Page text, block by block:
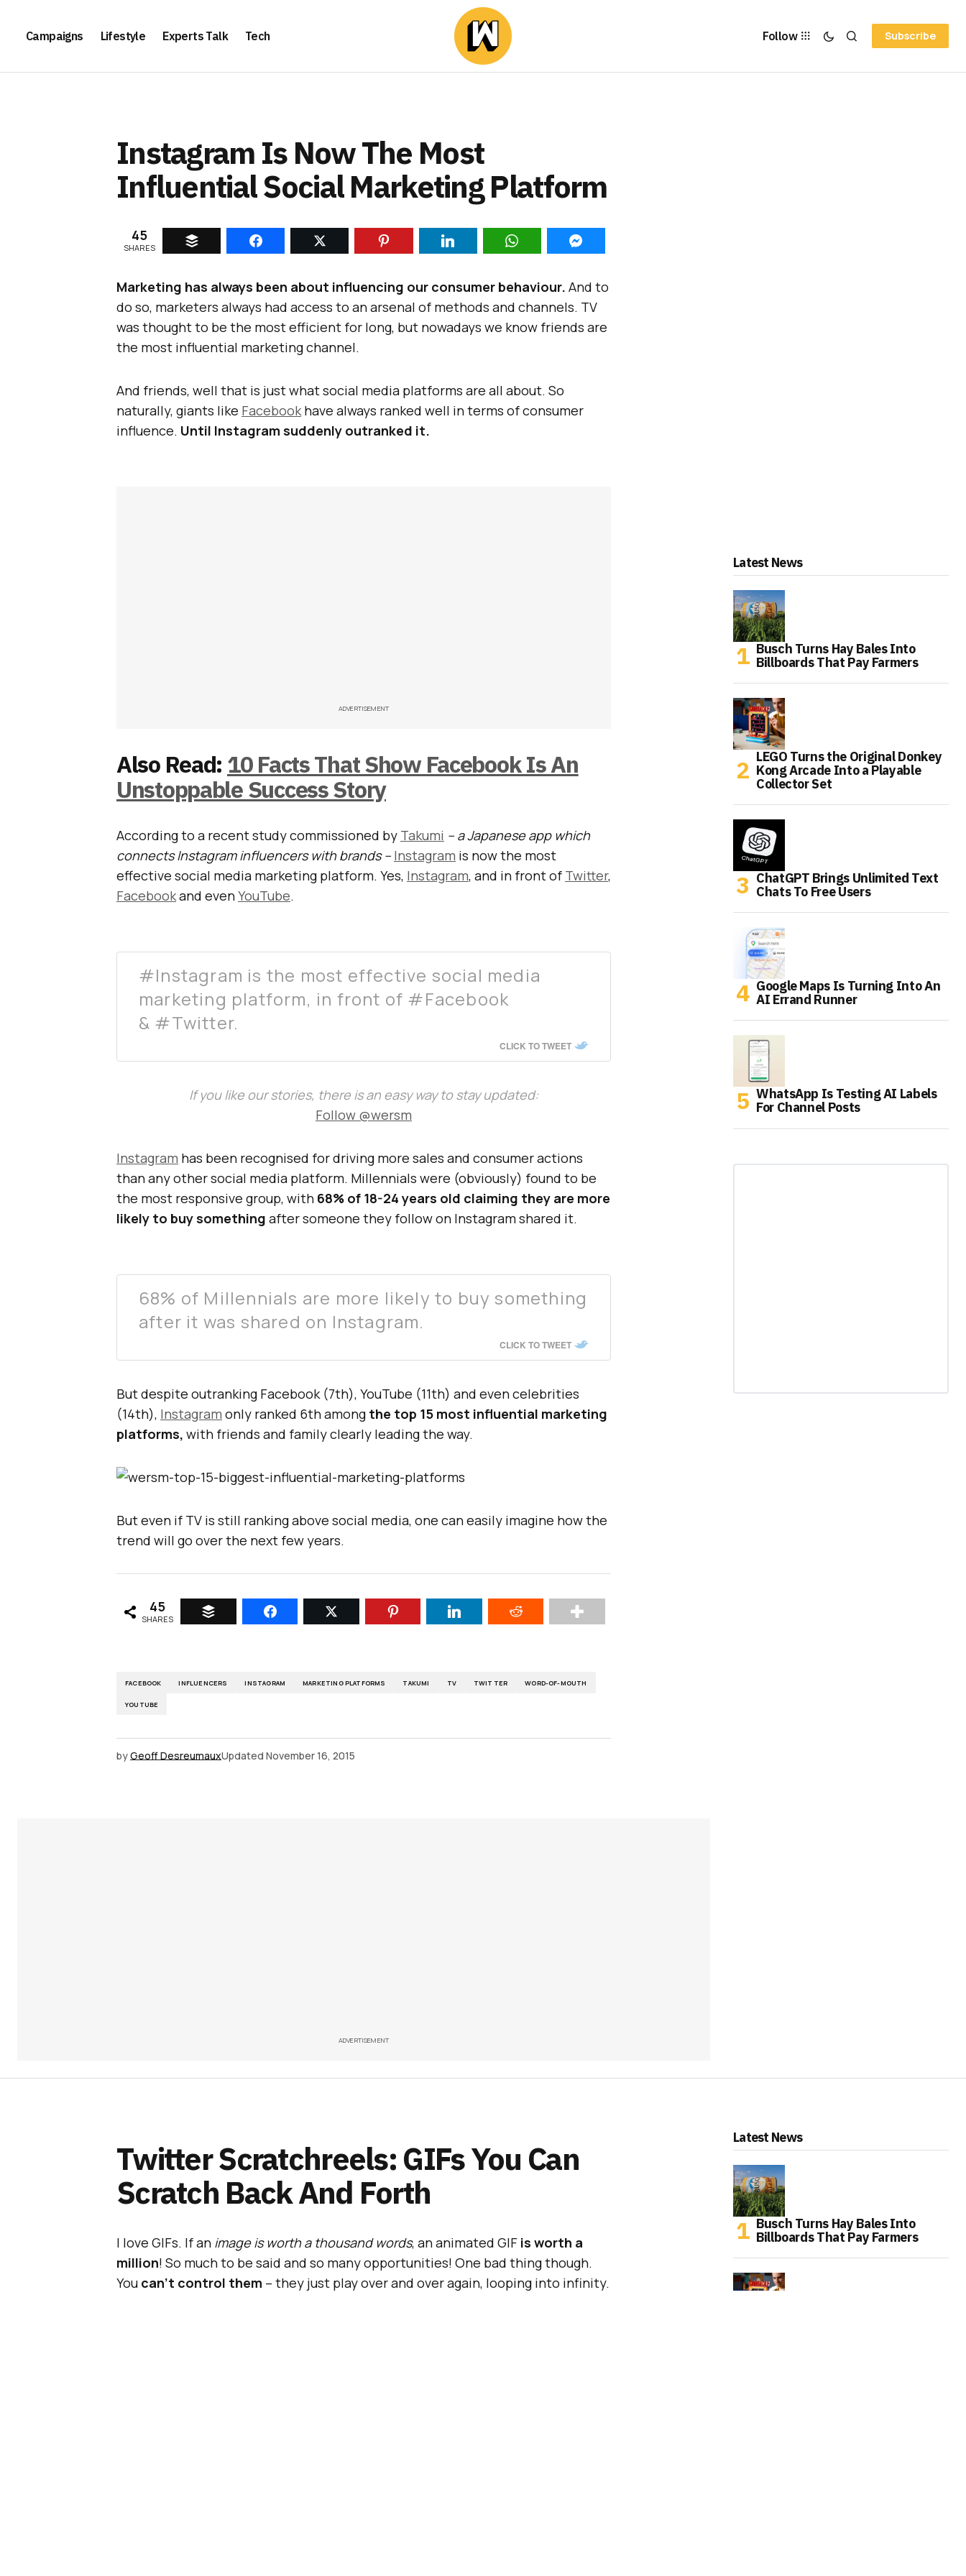
Campaigns Lifestyle Experts Talk Tech Follow Subscribe
Instagram Is Now The Most
Influential Social Marketing Platform
45
SHARES
Marketing has always been about influencing our consumer behaviour. And to
do so, marketers always had access to an arsenal of methods and channels. TV
was thought to be the most efficient for long, but nowadays we know friends are
the most influential marketing channel.
And friends, well that is just what social media platforms are all about. So
naturally, giants like Facebookhave always ranked well in terms of consumer
influence. Until Instagram suddenly outranked it.
ADVERTISEMENT
Also Read: 10 Facts That Show Facebook Is An
Unstoppable Success Story
According to a recent study commissioned by Takumi – a Japanese app which
connects Instagram influencers with brands – Instagram is now the most
effective social media marketing platform. Yes, Instagram, and in front of Twitter,
Facebookand evenYouTube.
#Instagram is the most effective social media
marketing platform, in front of #Facebook
& #Twitter.
CLICK TO TWEET
If you like our stories, there is an easy way to stay updated:
Follow @wersm
Instagram has been recognised for driving more sales and consumer actions
than any other social media platform. Millennials were (obviously) found to be
the most responsive group, with 68% of 18-24 years old claiming they are more
likely to buy something after someone they follow on Instagram shared it.
68% of Millennials are more likely to buy something
after it was shared on Instagram.
CLICK TO TWEET
But despite outranking Facebook (7th), YouTube (11th) and even celebrities
(14th), Instagram only ranked 6th among the top 15 most influential marketing
platforms, with friends and family clearly leading the way.
But even if TV is still ranking above social media, one can easily imagine how the
trend will go over the next few years.
45
SHARES
FACEBOOK INFLUENCERS INSTAGRAM MARKETING PLATFORMS TAKUMI TV TWITTER WORD-OF-MOUTH
YOUTUBE
byGeoff DesreumauxUpdated November 16, 2015
ADVERTISEMENT
Latest News
Busch Turns Hay Bales Into
Billboards That Pay Farmers
LEGO Turns the Original Donkey
Kong Arcade Into a Playable
Collector Set
ChatGPT Brings Unlimited Text
Chats To Free Users
Google Maps Is Turning Into An
AI Errand Runner
WhatsApp Is Testing AI Labels
For Channel Posts
Twitter Scratchreels: GIFs You Can
Scratch Back And Forth
I love GIFs. If an image is worth a thousand words, an animated GIF is worth a
million! So much to be said and so many opportunities! One bad thing though.
You can’t control them – they just play over and over again, looping into infinity.
Latest News
Busch Turns Hay Bales Into
Billboards That Pay Farmers